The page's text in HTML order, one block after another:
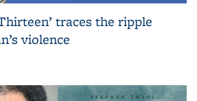
traces the ripple
violence